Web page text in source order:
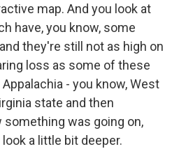
map. And you look at
have, you know, some
they're still not as high on
loss as some of these
- you know, West
state and then
was going on,
a little bit deeper.